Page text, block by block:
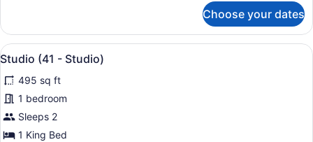
(37
Studio)
Choose your dates
View
all
photos
for
Studio
(41
A modern hotel room with a
25
Studio (41 - Studio)
495 sq ft
1 bedroom
Sleeps 2
1 King Bed